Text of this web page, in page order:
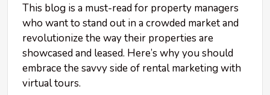
This blog is a must-read for property managers
who want to stand out in a crowded market and
revolutionize the way their properties are
showcased and leased. Here’s why you should
embrace the savvy side of rental marketing with
virtual tours.